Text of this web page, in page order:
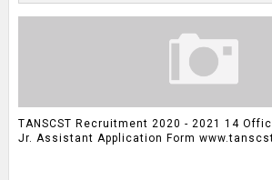
TANSCST Recruitment 2020 - 2021 14
Jr. Assistant Application Form